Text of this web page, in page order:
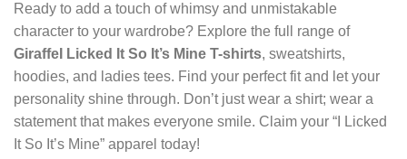
Ready to add a touch of whimsy and unmistakable
character to your wardrobe? Explore the full range of
GiraffeI Licked It So It’s Mine T-shirts, sweatshirts,
hoodies, and ladies tees. Find your perfect fit and let your
personality shine through. Don’t just wear a shirt; wear a
statement that makes everyone smile. Claim your “I Licked
It So It’s Mine” apparel today!